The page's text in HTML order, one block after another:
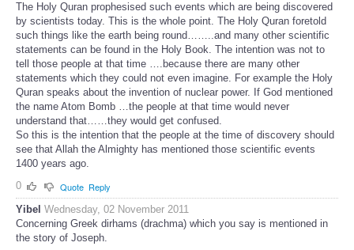
The Holy Quran prophesised such events which are being discovered
by scientists today. This is the whole point. The Holy Quran foretold
such things like the earth being round……..and many other scientific
statements can be found in the Holy Book. The intention was not to
tell those people at that time ….because there are many other
statements which they could not even imagine. For example the Holy
Quran speaks about the invention of nuclear power. If God mentioned
the name Atom Bomb …the people at that time would never
understand that……they would get confused.
So this is the intention that the people at the time of discovery should
see that Allah the Almighty has mentioned those scientific events
1400 years ago.
0
Quote Reply
Yibel Wednesday, 02 November 2011
Concerning Greek dirhams (drachma) which you say is mentioned in
the story of Joseph.